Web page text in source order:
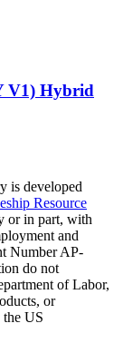
V1) Hybrid
is developed
Resource
or in part, with
and
Number AP-
do not
of Labor,
or
the US